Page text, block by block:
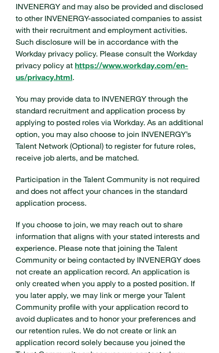
INVENERGY and may also be provided and disclosed
to other INVENERGY-associated companies to assist
with their recruitment and employment activities.
Such disclosure will be in accordance with the
Workday privacy policy. Please consult the Workday
privacy policy at https://www.workday.com/en-
us/privacy.html.
You may provide data to INVENERGY through the
standard recruitment and application process by
applying to posted roles via Workday. As an additional
option, you may also choose to join INVENERGY’s
Talent Network (Optional) to register for future roles,
receive job alerts, and be matched.
Participation in the Talent Community is not required
and does not affect your chances in the standard
application process.
If you choose to join, we may reach out to share
information that aligns with your stated interests and
experience. Please note that joining the Talent
Community or being contacted by INVENERGY does
not create an application record. An application is
only created when you apply to a posted position. If
you later apply, we may link or merge your Talent
Community profile with your application record to
avoid duplicates and to honor your preferences and
our retention rules. We do not create or link an
application record solely because you joined the